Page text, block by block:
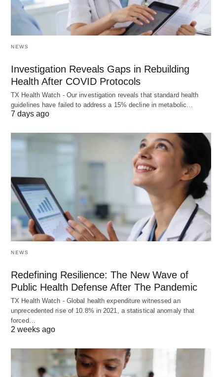
NEWS
Investigation Reveals Gaps in Rebuilding
Health After COVID Protocols
TX Health Watch - Our investigation reveals that standard health
guidelines have failed to address a 15% decline in metabolic…
7 days ago
NEWS
Redefining Resilience: The New Wave of
Public Health Defense After The Pandemic
TX Health Watch - Global health expenditure witnessed an
unprecedented rise of 10.8% in 2021, a statistical anomaly that
forced…
2 weeks ago